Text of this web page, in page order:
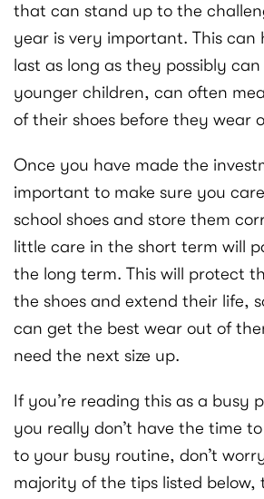
that can stand up to the
year is very important. This can
last as long as they possibly
younger children, can often
of their shoes before they wear
Once you have made the
important to make sure you
school shoes and store them
little care in the short term will
the long term. This will protect
the shoes and extend their life,
can get the best wear out of
need the next size up.
If you’re reading this as a busy
you really don’t have the time
to your busy routine, don’t
majority of the tips listed below,